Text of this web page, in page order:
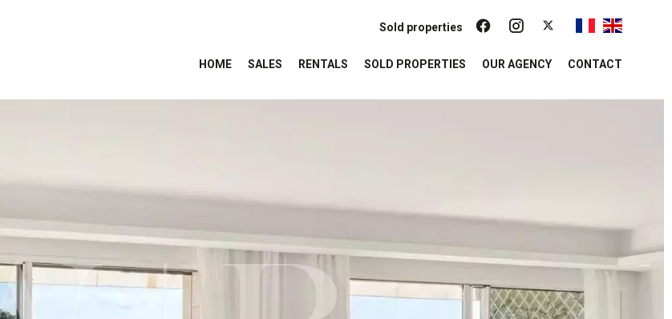
Sold properties
HOME SALES RENTALS SOLD PROPERTIES OUR AGENCY CONTACT